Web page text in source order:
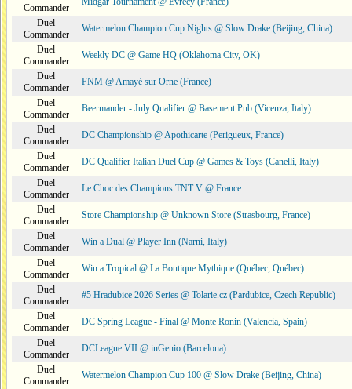
Commander
Duel
Commander
Watermelon Champion Cup Nights @ Slow Drake (Beijing, China)
Duel
Commander
Weekly DC @ Game HQ (Oklahoma City, OK)
Duel
Commander
FNM @ Amayé sur Orne (France)
Duel
Commander
Beermander - July Qualifier @ Basement Pub (Vicenza, Italy)
Duel
Commander
DC Championship @ Apothicarte (Perigueux, France)
Duel
Commander
DC Qualifier Italian Duel Cup @ Games & Toys (Canelli, Italy)
Duel
Commander
Le Choc des Champions TNT V @ France
Duel
Commander
Store Championship @ Unknown Store (Strasbourg, France)
Duel
Commander
Win a Dual @ Player Inn (Narni, Italy)
Duel
Commander
Win a Tropical @ La Boutique Mythique (Québec, Québec)
Duel
Commander
#5 Hradubice 2026 Series @ Tolarie.cz (Pardubice, Czech Republic)
Duel
Commander
DC Spring League - Final @ Monte Ronin (Valencia, Spain)
Duel
Commander
DCLeague VII @ inGenio (Barcelona)
Duel
Commander
Watermelon Champion Cup 100 @ Slow Drake (Beijing, China)